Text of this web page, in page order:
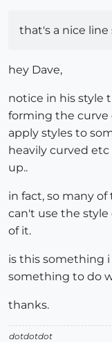
that's a nice line
hey Dave,
notice in his style
forming the curve
apply styles to
heavily curved
up..
in fact, so many
can't use the
of it.
is this something
something to do
thanks.
dotdotdot